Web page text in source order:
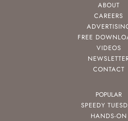
ABOUT
CAREERS
FREE
VIDEOS
CONTACT
POPULAR
SPEEDY
HANDS-ON